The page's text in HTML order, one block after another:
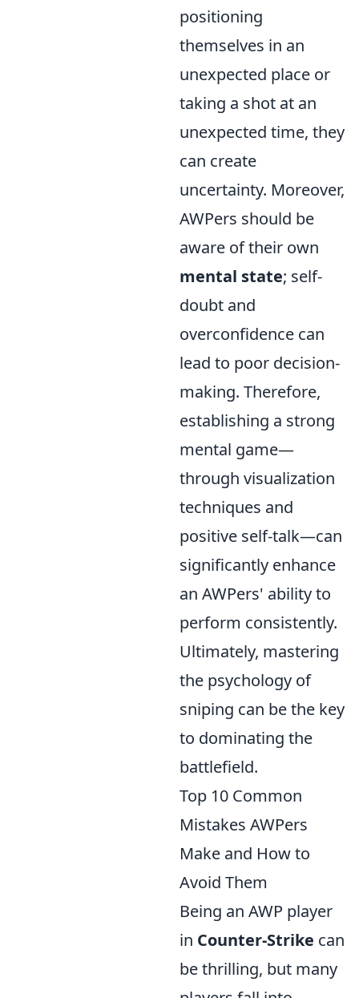
positioning
themselves in an
unexpected place or
taking a shot at an
unexpected time, they
can create
uncertainty. Moreover,
AWPers should be
aware of their own
mental state; self-
doubt and
overconfidence can
lead to poor decision-
making. Therefore,
establishing a strong
mental game—
through visualization
techniques and
positive self-talk—can
significantly enhance
an AWPers' ability to
perform consistently.
Ultimately, mastering
the psychology of
sniping can be the key
to dominating the
battlefield.
Top 10 Common
Mistakes AWPers
Make and How to
Avoid Them
Being an AWP player
in Counter-Strike can
be thrilling, but many